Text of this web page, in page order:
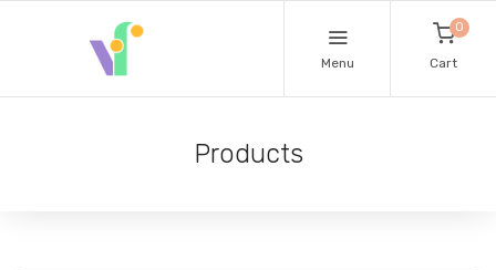
Menu
0
Cart
Products